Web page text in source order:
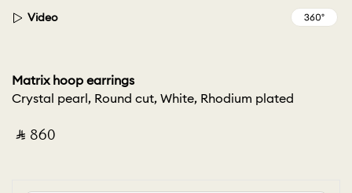
Video
Matrix hoop earrings
Crystal pearl, Round cut, White, Rhodium plated
‎ ⃁ ⁦860⁩ ‎